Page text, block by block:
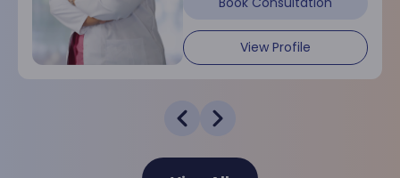
View Profile